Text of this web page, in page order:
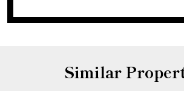
Similar